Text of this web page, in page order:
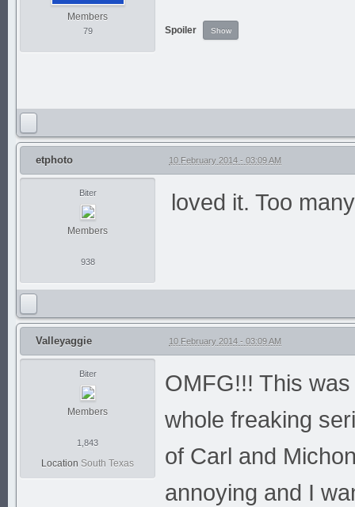
Members
79 Spoiler
etphoto 10 February 2014 - 03:09 AM
Biter
Members
938
loved it. Too
Valleyaggie 10 February 2014 - 03:09 AM
Biter
Members
1,843
Location South Texas
OMFG!!! This
whole freaking
of Carl and
annoying and I